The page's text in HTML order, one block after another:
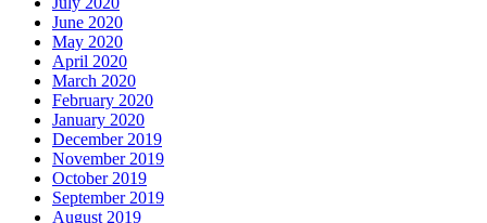
June 2020
May 2020
April 2020
March 2020
February 2020
January 2020
December 2019
November 2019
October 2019
September 2019
August 2019